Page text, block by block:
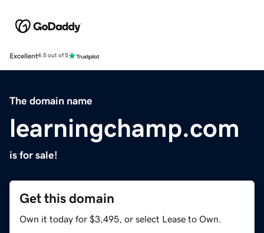
Excellent4.5 out of 5
The domain name
learningchamp.com
is for sale!
Get this domain
Own it today for $3,495, or select Lease to Own.